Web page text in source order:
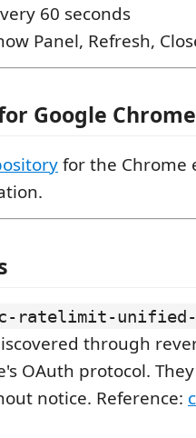
60 seconds
Panel, Refresh,
Google Chrome
for the Chrome
ratelimit-
through
OAuth protocol.
notice. Reference: